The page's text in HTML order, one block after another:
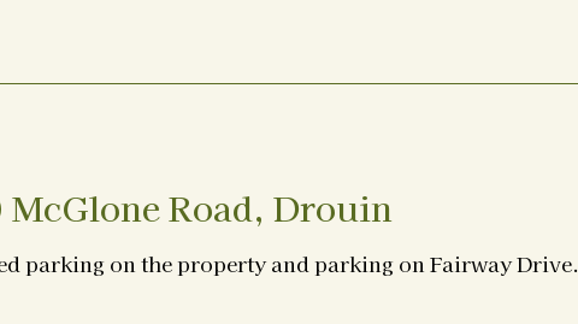
McGlone Road, Drouin
parking on the property and parking on Fairway Drive.